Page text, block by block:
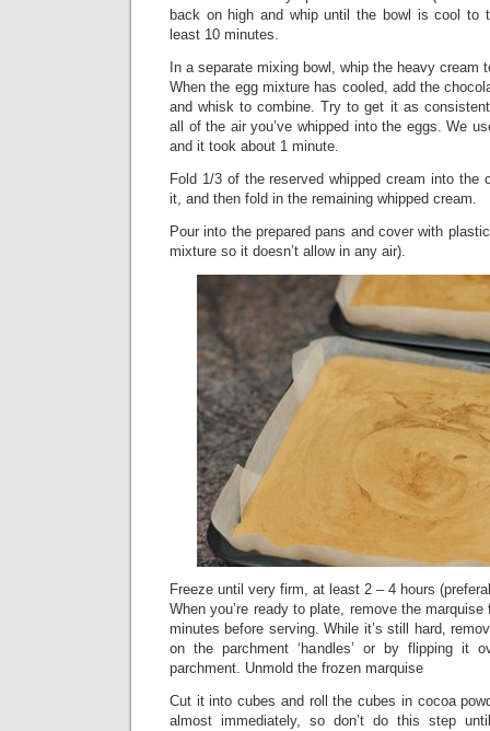
back on high and whip until the bowl is cool to
least 10 minutes.
In a separate mixing bowl, whip the heavy cream
When the egg mixture has cooled, add the
and whisk to combine. Try to get it as
all of the air you’ve whipped into the eggs. We
and it took about 1 minute.
Fold 1/3 of the reserved whipped cream into the
it, and then fold in the remaining whipped cream.
Pour into the prepared pans and cover with
mixture so it doesn’t allow in any air).
Freeze until very firm, at least 2 – 4 hours
When you’re ready to plate, remove the
minutes before serving. While it’s still hard,
on the parchment ‘handles’ or by flipping it
parchment. Unmold the frozen marquise
Cut it into cubes and roll the cubes in cocoa
almost immediately, so don’t do this step